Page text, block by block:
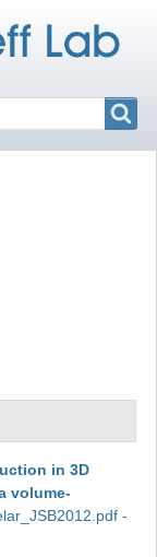
in 3D
volume-
-